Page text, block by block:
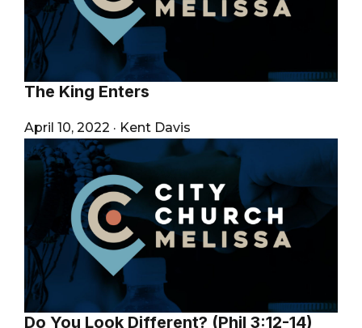
The King Enters
April 10, 2022 · Kent Davis
Do You Look Different? (Phil 3:12-14)